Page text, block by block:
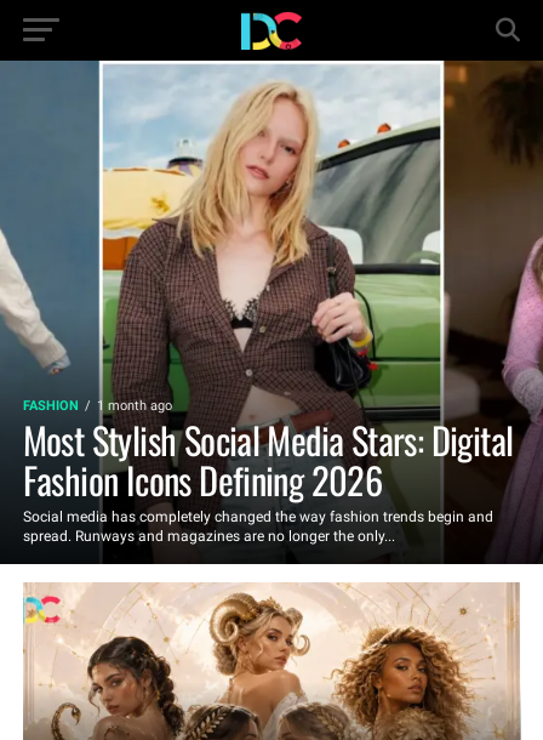
FASHION 1 month ago
Most Stylish Social Media Stars: Digital
Fashion Icons Defining 2026
Social media has completely changed the way fashion trends begin and
spread. Runways and magazines are no longer the only...